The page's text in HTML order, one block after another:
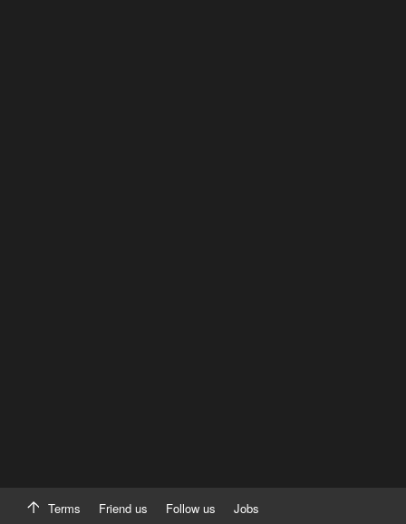
Terms Friend us Follow us Jobs